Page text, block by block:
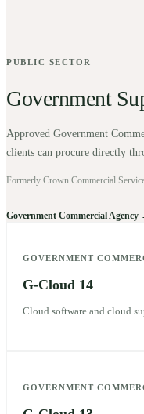
PUBLIC SECTOR
Government
Approved Government
clients can procure directly
Formerly Crown Commercial
Government Commercial Agency
GOVERNMENT
G-Cloud 14
Cloud software and cloud
GOVERNMENT